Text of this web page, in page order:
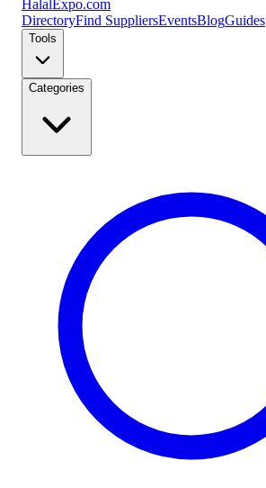
Halal Expo.com
DirectoryFind SuppliersEventsBlogGuides
Tools
Categories